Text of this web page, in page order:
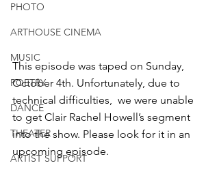
PHOTO
ARTHOUSE CINEMA
MUSIC
POETRY
DANCE
THEATER
ARTIST SUPPORT
This episode was taped on Sunday,
October 4th. Unfortunately, due to
technical difficulties,  we were unable
to get Clair Rachel Howell’s segment
into the show. Please look for it in an
upcoming episode.